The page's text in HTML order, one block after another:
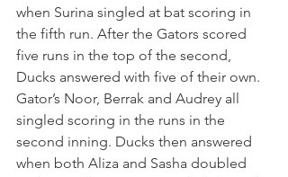
when Surina singled at bat scoring in
the fifth run. After the Gators scored
five runs in the top of the second,
Ducks answered with five of their own.
Gator’s Noor, Berrak and Audrey all
singled scoring in the runs in the
second inning. Ducks then answered
when both Aliza and Sasha doubled